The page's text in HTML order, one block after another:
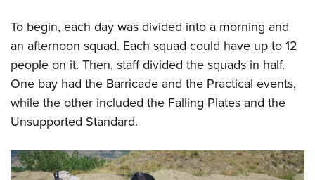
To begin, each day was divided into a morning and
an afternoon squad. Each squad could have up to 12
people on it. Then, staff divided the squads in half.
One bay had the Barricade and the Practical events,
while the other included the Falling Plates and the
Unsupported Standard.